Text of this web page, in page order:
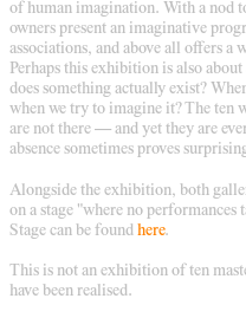
of human imagination. With a nod
owners present an imaginative
associations, and above all offers a
Perhaps this exhibition is also
does something actually exist?
when we try to imagine it? The ten
are not there — and yet they are
absence sometimes proves
Alongside the exhibition, both
on a stage "where no
Stage can be found here.
This is not an exhibition of ten
have been realised.